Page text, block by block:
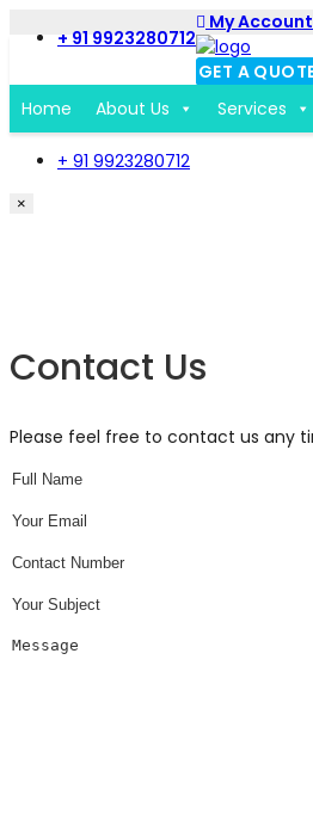
+ 91 9923280712
My Account
GET A
Home
About Us Services
+ 91 9923280712
×
Contact Us
Please feel free to contact us any